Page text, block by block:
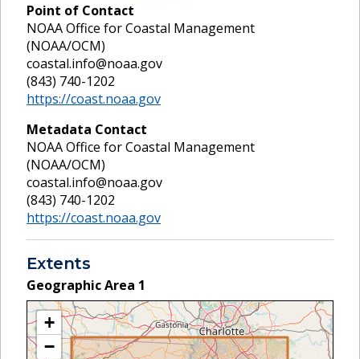
Point of Contact
NOAA Office for Coastal Management
(NOAA/OCM)
coastal.info@noaa.gov
(843) 740-1202
https://coast.noaa.gov
Metadata Contact
NOAA Office for Coastal Management
(NOAA/OCM)
coastal.info@noaa.gov
(843) 740-1202
https://coast.noaa.gov
Extents
Geographic Area 1
+
−